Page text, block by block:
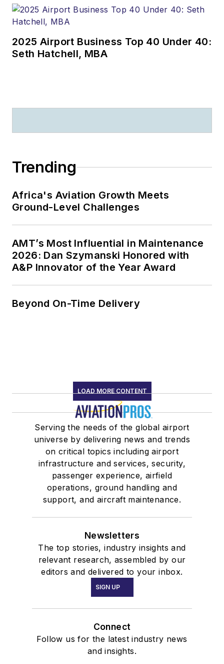
2025 Airport Business Top 40 Under 40:
Seth Hatchell, MBA
Trending
Africa's Aviation Growth Meets
Ground-Level Challenges
AMT’s Most Influential in Maintenance
2026: Dan Szymanski Honored with
A&P Innovator of the Year Award
Beyond On-Time Delivery
LOAD MORE CONTENT
Serving the needs of the global airport
universe by delivering news and trends
on critical topics including airport
infrastructure and services, security,
passenger experience, airfield
operations, ground handling and
support, and aircraft maintenance.
Newsletters
The top stories, industry insights and
relevant research, assembled by our
editors and delivered to your inbox.
SIGN UP
Connect
Follow us for the latest industry news
and insights.